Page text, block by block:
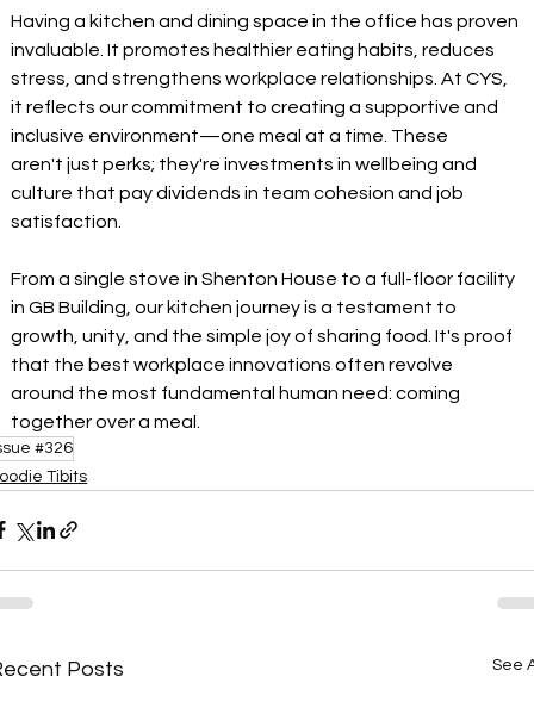
Having a kitchen and dining space in the office has proven
invaluable. It promotes healthier eating habits, reduces
stress, and strengthens workplace relationships. At CYS,
it reflects our commitment to creating a supportive and
inclusive environment—one meal at a time. These
aren't just perks; they're investments in wellbeing and
culture that pay dividends in team cohesion and job
satisfaction.
From a single stove in Shenton House to a full-floor facility
in GB Building, our kitchen journey is a testament to
growth, unity, and the simple joy of sharing food. It's proof
that the best workplace innovations often revolve
around the most fundamental human need: coming
together over a meal.
#326
Tibits
Posts See